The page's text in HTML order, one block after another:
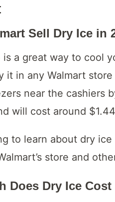
Sell Dry Ice in
is a great way to cool
it in any Walmart
near the cashiers
will cost around
to learn about dry
store and
Does Dry Ice